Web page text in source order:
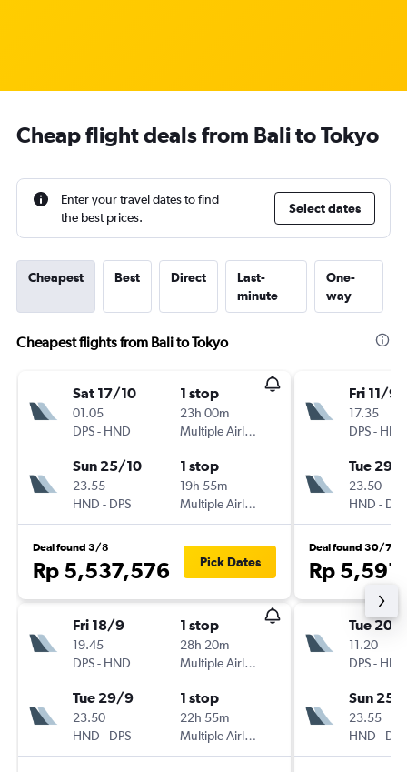
Cheap flight deals from Bali to Tokyo
Enter your travel dates to find
the best prices.
Select dates
Cheapest Best Direct
Last-
minute
One-
way
Cheapest flights from Bali to Tokyo
Sat 17/10
01.05
DPS- HND
1 stop
23h 00m
Multiple Airlines
Sun 25/10
23.55
HND - DPS
1 stop
19h 55m
Multiple Airlines
Deal found 3/8
Rp 5,537,576 Pick Dates
Fri 18/9
19.45
DPS- HND
1 stop
28h 20m
Multiple Airlines
Tue 29/9
23.50
HND - DPS
1 stop
22h 55m
Multiple Airlines
Fri 11/9
17.35
DPS- HND
Tue 29/
23.50
HND - DPS
Deal found 30/7
Rp
Tue 20/
11.20
DPS- HND
Sun 25/
23.55
HND - DPS